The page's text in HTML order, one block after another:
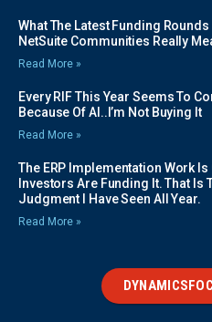
What The Latest Funding
NetSuite Communities Really
Read More »
Every RIF This Year Seems To
Because Of AI..I’m Not Buying It
Read More »
The ERP Implementation Work
Investors Are Funding It. That Is
Judgment I Have Seen All Year.
Read More »